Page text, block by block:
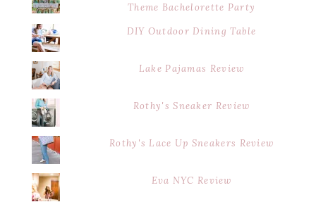
Theme Bachelorette Party
DIY Outdoor Dining Table
Lake Pajamas Review
Rothy's Sneaker Review
Rothy's Lace Up Sneakers Review
Eva NYC Review